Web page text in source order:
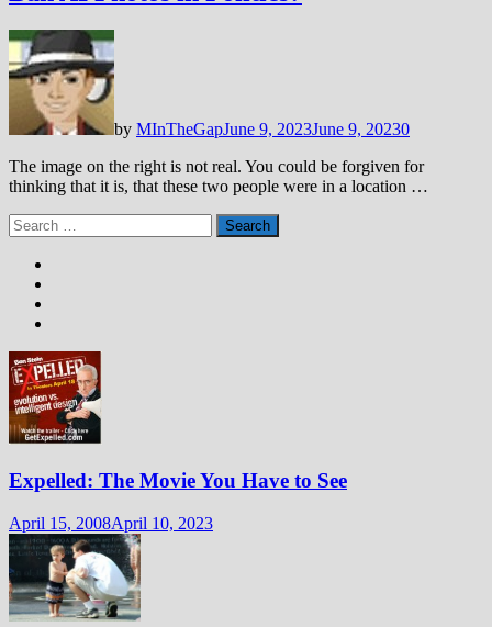
by MInTheGapJune 9, 2023June 9, 20230
The image on the right is not real. You could be forgiven for
thinking that it is, that these two people were in a location …
Search
for:
Expelled: The Movie You Have to See
April 15, 2008April 10, 2023